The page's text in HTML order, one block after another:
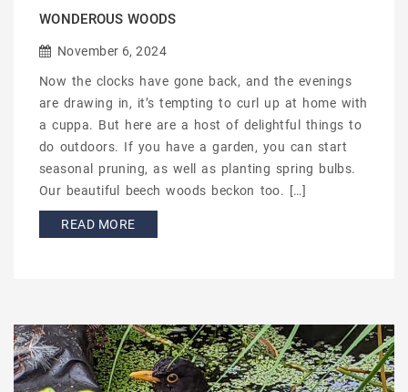
WONDEROUS WOODS
November 6, 2024
Now the clocks have gone back, and the evenings
are drawing in, it’s tempting to curl up at home with
a cuppa. But here are a host of delightful things to
do outdoors. If you have a garden, you can start
seasonal pruning, as well as planting spring bulbs.
Our beautiful beech woods beckon too. […]
READ MORE